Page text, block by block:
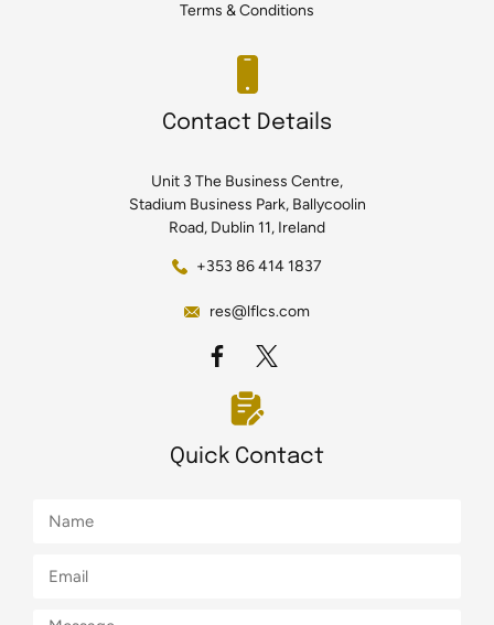
Terms & Conditions
Contact Details
Unit 3 The Business Centre,
Stadium Business Park, Ballycoolin
Road, Dublin 11, Ireland
+353 86 414 1837
res@lflcs.com
Quick Contact